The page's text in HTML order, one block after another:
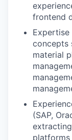
frontend
concepts
material
(SAP,
platforms